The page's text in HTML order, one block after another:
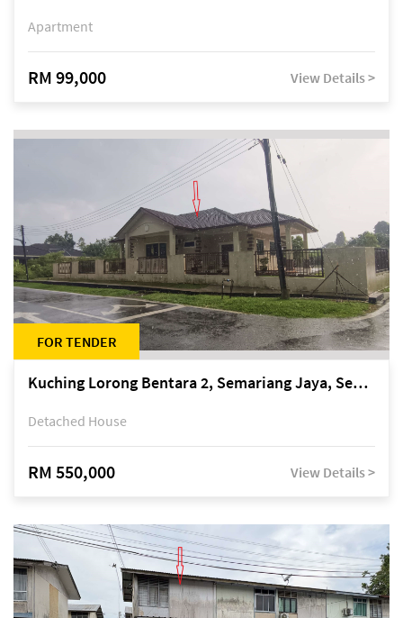
Apartment
RM 99,000 View Details >
FOR TENDER
Kuching Lorong Bentara 2, Semariang Jaya, Semariang, Petra Jaya
Detached House
RM 550,000 View Details >